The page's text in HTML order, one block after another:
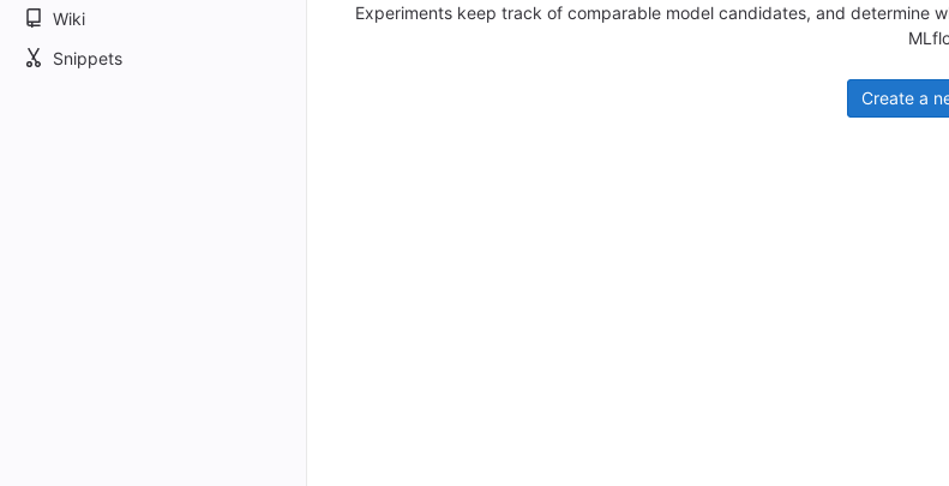
Wiki
Snippets
Experiments keep track of comparable model candidates, and determine
Create a